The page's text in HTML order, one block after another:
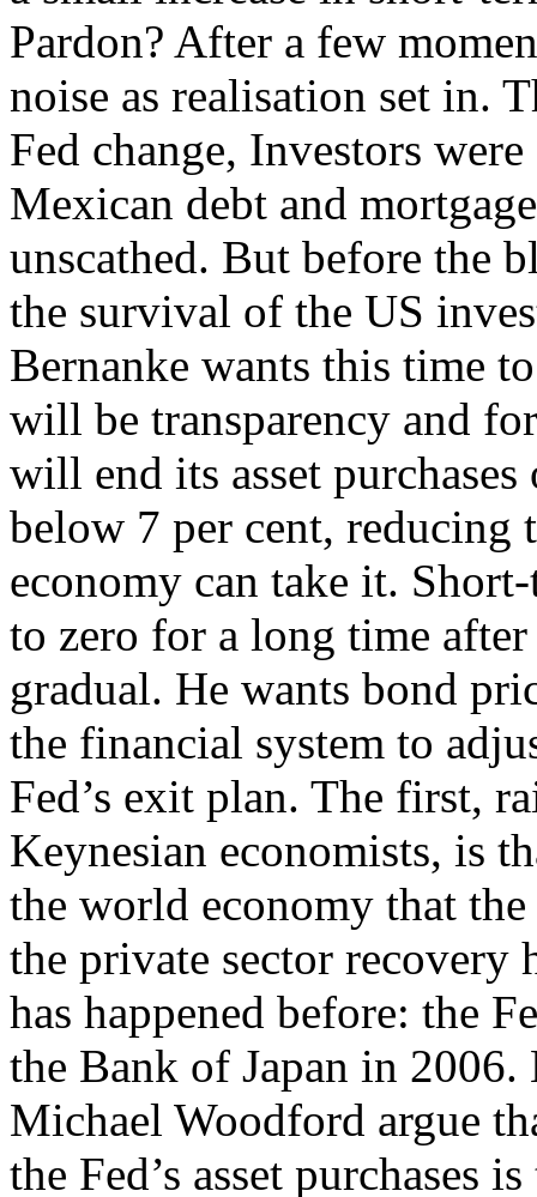
Pardon? After a few
noise as realisation set in.
Fed change, Investors
Mexican debt and
unscathed. But before the
the survival of the US
Bernanke wants this time
will be transparency and
will end its asset
below 7 per cent,
economy can take it.
to zero for a long time
gradual. He wants bond
the financial system to
Fed’s exit plan. The first,
Keynesian economists, is
the world economy that
the private sector recovery
has happened before: the
the Bank of Japan in 2006.
Michael Woodford argue
the Fed’s asset purchases